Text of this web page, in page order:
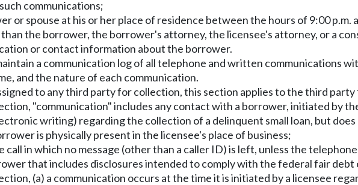
communications;
or spouse at his or her place of residence between the hours of 9:00 p.m.
than the borrower, the borrower's attorney, the licensee's attorney, or a
or contact information about the borrower.
a communication log of all telephone and written communications
and the nature of each communication.
to any third party for collection, this section applies to the third
"communication" includes any contact with a borrower, initiated by
writing) regarding the collection of a delinquent small loan, but
is physically present in the licensee's place of business;
call in which no message (other than a caller ID) is left, unless the
that includes disclosures intended to comply with the federal fair
(a) a communication occurs at the time it is initiated by a licensee